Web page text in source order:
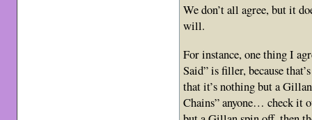
We don’t all agree, but it
will.
For instance, one thing I
Said” is filler, because
that it’s nothing but a
Chains” anyone… check it